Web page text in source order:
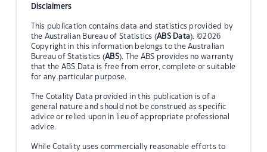
Disclaimers
This publication contains data and statistics provided by
the Australian Bureau of Statistics (ABS Data). ©2026
Copyright in this information belongs to the Australian
Bureau of Statistics (ABS). The ABS provides no warranty
that the ABS Data is free from error, complete or suitable
for any particular purpose.
The Cotality Data provided in this publication is of a
general nature and should not be construed as specific
advice or relied upon in lieu of appropriate professional
advice.
While Cotality uses commercially reasonable efforts to